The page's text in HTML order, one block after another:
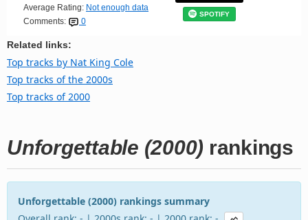
Average Rating: Not enough data
Comments:
0
SPOTIFY
Related links:
Top tracks by Nat King Cole
Top tracks of the 2000s
Top tracks of 2000
Unforgettable (2000) rankings
Unforgettable (2000) rankings summary